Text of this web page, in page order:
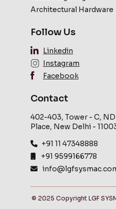
Architectural Hardware
Follow Us
Linkedin
Instagram
Facebook
Contact
402-403, Tower - C,
Place, New Delhi -
+91 11 47348888
+91 9599166778
© 2025 Copyright LGF